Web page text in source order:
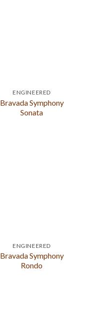
ENGINEERED
Bravada Symphony
Sonata
ENGINEERED
Bravada Symphony
Rondo